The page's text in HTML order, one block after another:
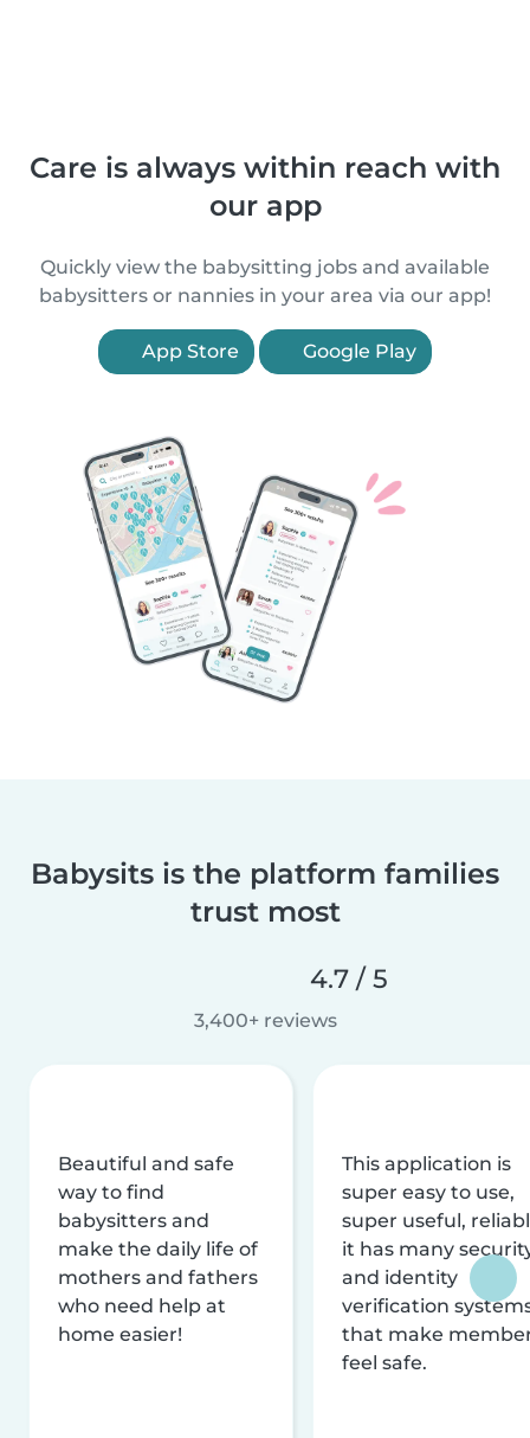
Care is always within reach with
our app
Quickly view the babysitting jobs and available
babysitters or nannies in your area via our app!
App Store Google Play
Babysits is the platform families
trust most
4.7 / 5
3,400+ reviews
Beautiful and safe
way to find
babysitters and
make the daily life of
mothers and fathers
who need help at
home easier!
This application is
super easy to use,
super useful,
it has many
and identity
verification
that make
feel safe.